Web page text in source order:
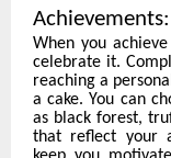
When you
celebrate it.
reaching a
a cake. You can
as black forest,
that reflect your